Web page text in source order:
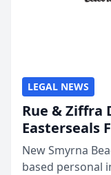
LEGAL NEWS
Rue & Ziffra
Easterseals
New Smyrna
based personal